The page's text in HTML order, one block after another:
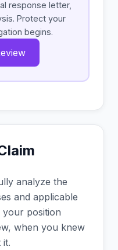
response letter,
Protect your
begins.
analyze the
and applicable
your position
when you knew
it.